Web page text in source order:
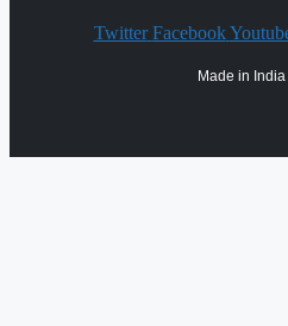
Twitter Facebook
Made in India